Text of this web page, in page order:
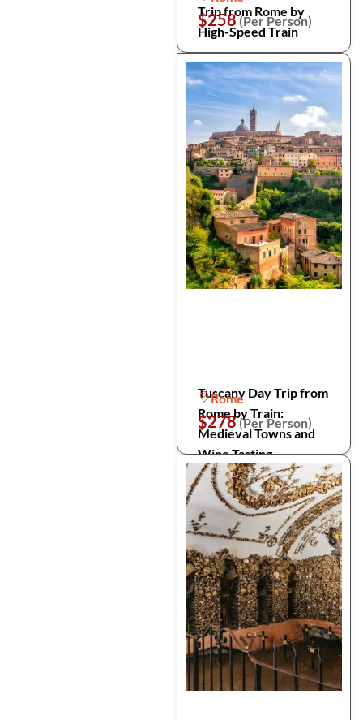
Trip from Rome by
High-Speed Train
$258(Per Person)
Tuscany Day Trip from
Rome by Train:
Medieval Towns and
Wine Tasting
Rome
$278(Per Person)